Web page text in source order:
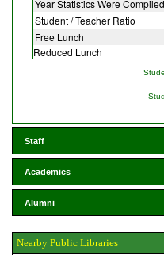
Year Statistics Were Compiled
Student / Teacher Ratio
Free Lunch
Reduced Lunch
Staff
Academics
Alumni
Nearby Public Libraries